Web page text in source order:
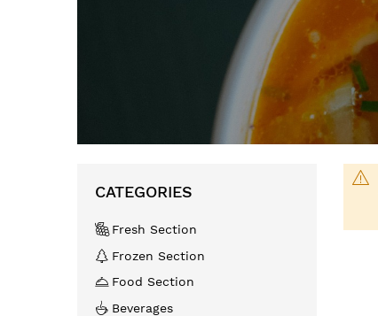
CATEGORIES
Fresh Section
Frozen Section
Food Section
Beverages